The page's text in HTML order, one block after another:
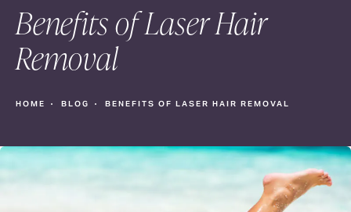
Benefits of Laser Hair
Removal
HOME BLOG BENEFITS OF LASER HAIR REMOVAL